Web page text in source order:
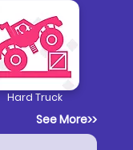
Hard Truck
See More>>